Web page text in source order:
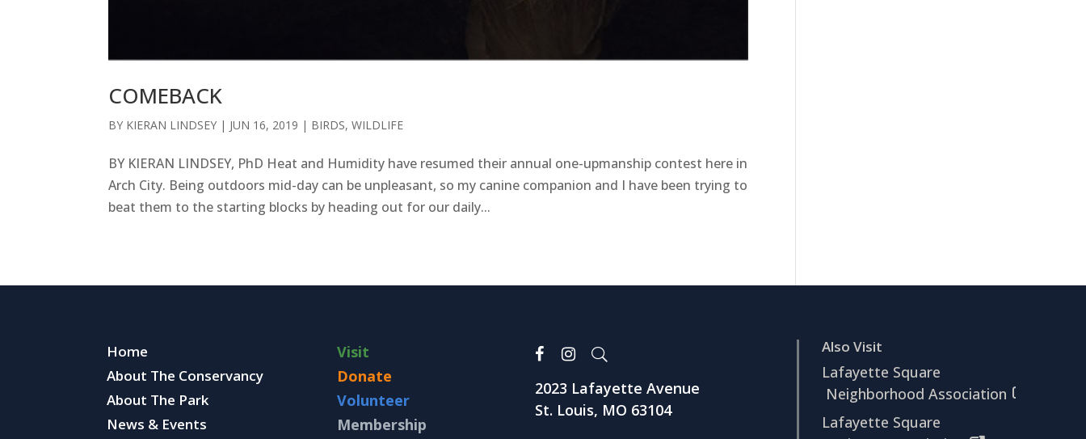
COMEBACK
BY KIERAN LINDSEY | JUN 16, 2019 | BIRDS,WILDLIFE
BY KIERAN LINDSEY, PhD Heat and Humidity have resumed their annual one-upmanship contest here in
Arch City. Being outdoors mid-day can be unpleasant, so my canine companion and I have been trying to
beat them to the starting blocks by heading out for our daily...
Home
About The Conservancy
About The Park
News & Events
Visit
Donate
Volunteer
Membership
2023 Lafayette Avenue
St. Louis, MO 63104
Also Visit
Lafayette Square
Neighborhood Association
Lafayette Square